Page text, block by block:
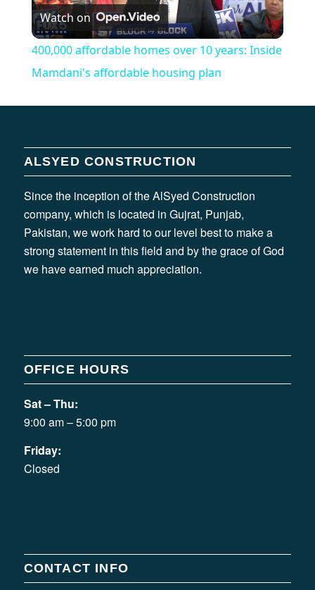
Video
Watch on
400,000 affordable homes over 10 years: Inside
Mamdani's affordable housing plan
ALSYED CONSTRUCTION
Since the inception of the AlSyed Construction
company, which is located in Gujrat, Punjab,
Pakistan, we work hard to our level best to make a
strong statement in this field and by the grace of God
we have earned much appreciation.
OFFICE HOURS
Sat – Thu:
9:00 am – 5:00 pm
Friday:
Closed
CONTACT INFO